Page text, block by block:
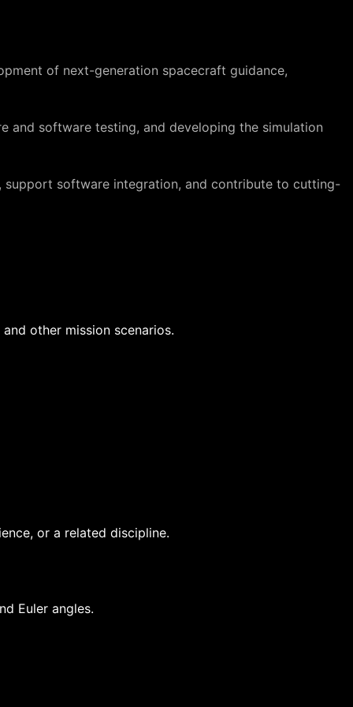
of next-generation spacecraft guidance,
and software testing, and developing the simulation
support software integration, and contribute to cutting-
other mission scenarios.
or a related discipline.
Euler angles.